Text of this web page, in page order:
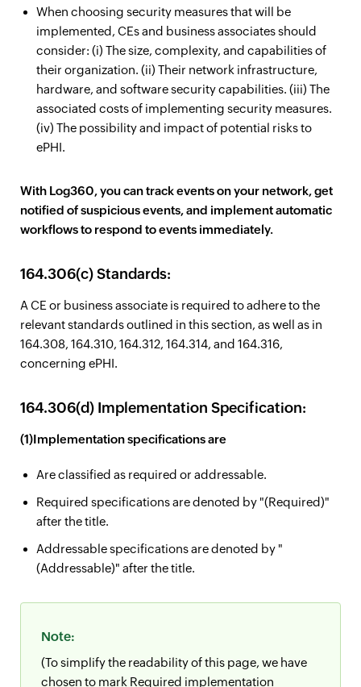
When choosing security measures that will be
implemented, CEs and business associates should
consider: (i) The size, complexity, and capabilities of
their organization. (ii) Their network infrastructure,
hardware, and software security capabilities. (iii) The
associated costs of implementing security measures.
(iv) The possibility and impact of potential risks to
ePHI.
With Log360, you can track events on your network, get
notified of suspicious events, and implement automatic
workflows to respond to events immediately.
164.306(c) Standards:
A CE or business associate is required to adhere to the
relevant standards outlined in this section, as well as in
164.308, 164.310, 164.312, 164.314, and 164.316,
concerning ePHI.
164.306(d) Implementation Specification:
(1)Implementation specifications are
Are classified as required or addressable.
Required specifications are denoted by "(Required)"
after the title.
Addressable specifications are denoted by "
(Addressable)" after the title.
Note:
(To simplify the readability of this page, we have
chosen to mark Required implementation